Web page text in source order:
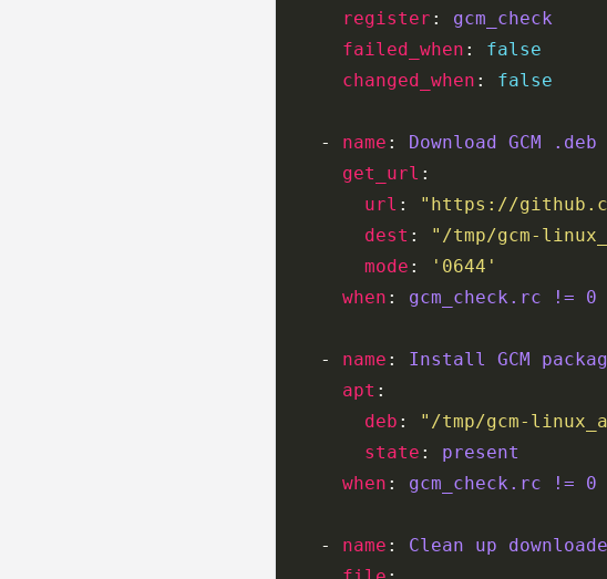
register : gcm_check
failed_when : false
changed_when : false
    -
name :
Download GCM .deb
get_url
url :
"https://
dest :
"/tmp/gcm-
mode :
'0644'
when : gcm_check.rc !=
    -
name : Install GCM
apt
deb :
"/tmp/gcm-
state : present
when : gcm_check.rc !=
    -
name : Clean up